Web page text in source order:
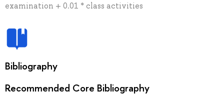
examination + 0.01 * class activities
Bibliography
Recommended Core Bibliography